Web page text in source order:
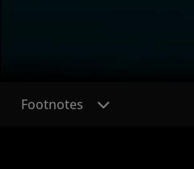
Footnotes